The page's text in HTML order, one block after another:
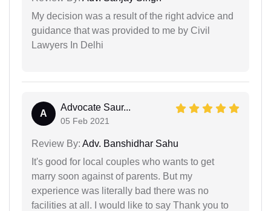
My decision was a result of the right advice and
guidance that was provided to me by Civil
Lawyers In Delhi
A
Advocate Saur...
05 Feb 2021
Review By: Adv. Banshidhar Sahu
It's good for local couples who wants to get
marry soon against of parents. But my
experience was literally bad there was no
facilities at all. I would like to say Thank you to